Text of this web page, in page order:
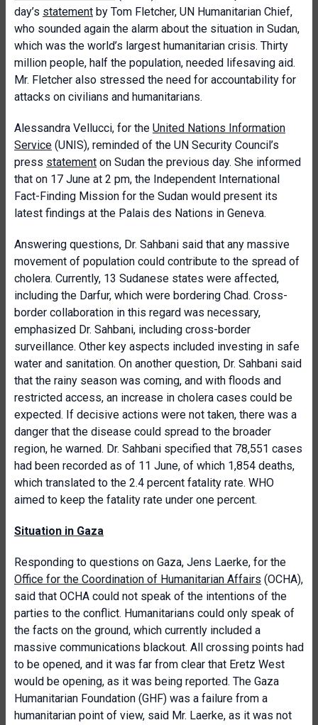
day’s statement by Tom Fletcher, UN Humanitarian Chief,
who sounded again the alarm about the situation in Sudan,
which was the world’s largest humanitarian crisis. Thirty
million people, half the population, needed lifesaving aid.
Mr. Fletcher also stressed the need for accountability for
attacks on civilians and humanitarians.
Alessandra Vellucci, for the United Nations Information
Service (UNIS), reminded of the UN Security Council’s
press statement on Sudan the previous day. She informed
that on 17 June at 2 pm, the Independent International
Fact-Finding Mission for the Sudan would present its
latest findings at the Palais des Nations in Geneva.
Answering questions, Dr. Sahbani said that any massive
movement of population could contribute to the spread of
cholera. Currently, 13 Sudanese states were affected,
including the Darfur, which were bordering Chad. Cross-
border collaboration in this regard was necessary,
emphasized Dr. Sahbani, including cross-border
surveillance. Other key aspects included investing in safe
water and sanitation. On another question, Dr. Sahbani said
that the rainy season was coming, and with floods and
restricted access, an increase in cholera cases could be
expected. If decisive actions were not taken, there was a
danger that the disease could spread to the broader
region, he warned. Dr. Sahbani specified that 78,551 cases
had been recorded as of 11 June, of which 1,854 deaths,
which translated to the 2.4 percent fatality rate. WHO
aimed to keep the fatality rate under one percent.
Situation in Gaza
Responding to questions on Gaza, Jens Laerke, for the
Office for the Coordination of Humanitarian Affairs (OCHA),
said that OCHA could not speak of the intentions of the
parties to the conflict. Humanitarians could only speak of
the facts on the ground, which currently included a
massive communications blackout. All crossing points had
to be opened, and it was far from clear that Eretz West
would be opening, as it was being reported. The Gaza
Humanitarian Foundation (GHF) was a failure from a
humanitarian point of view, said Mr. Laerke, as it was not